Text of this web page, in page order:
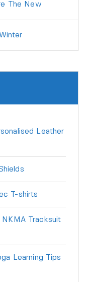
Leather
T-shirts
NKMA Tracksuit
Learning Tips